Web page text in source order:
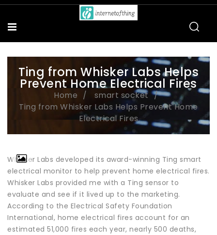
Ting from Whisker Labs Helps
Prevent Home Electrical Fires
Home
smart socket
Ting from Whisker Labs Helps Prevent Home
Electrical Fires
Whisker Labs developed its award-winning Ting smart
electrical monitor to help prevent home electrical fires.
Whisker Labs provided me with a Ting sensor to
evaluate and see if it lived up to the marketing.
According to the Electrical Safety Foundation
International, home electrical fires account for an
estimated 51,000 fires each year, nearly 500 deaths,